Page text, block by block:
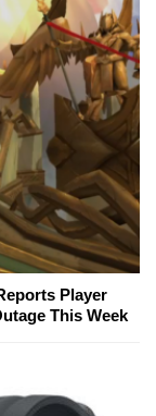
Player
This Week